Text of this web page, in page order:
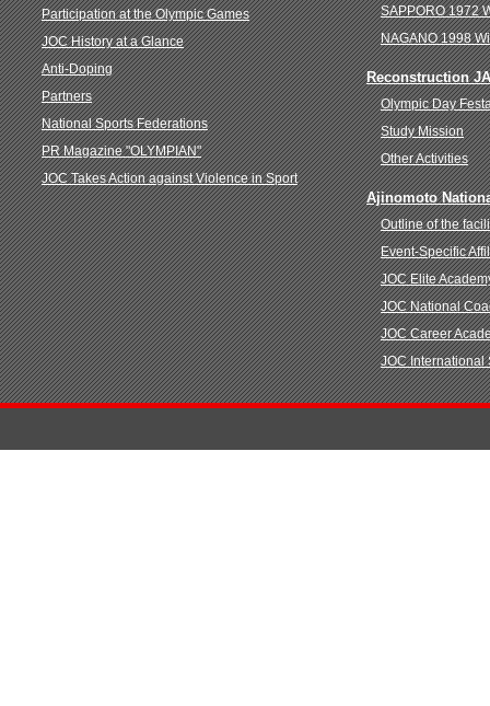
Participation at the Olympic Games
JOC History at a Glance
Anti-Doping
Partners
National Sports Federations
PR Magazine "OLYMPIAN"
JOC Takes Action against Violence in Sport
SAPPORO 1972
NAGANO 1998
Reconstruction
Olympic Day
Study Mission
Other Activities
Ajinomoto
Outline of the
Event-Specific
JOC Elite
JOC National
JOC Career
JOC International